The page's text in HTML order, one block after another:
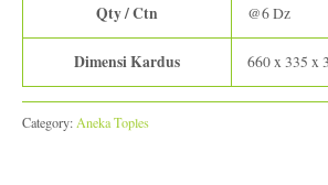
Qty / Ctn @6 Dz
Dimensi Kardus 660 x 335 x
Category: Aneka Toples